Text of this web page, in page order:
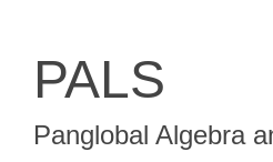
PALS
Panglobal Algebra